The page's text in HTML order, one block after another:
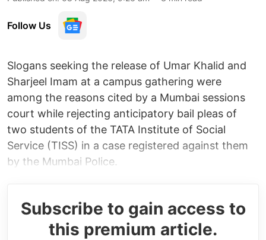
Follow Us
Slogans seeking the release of Umar Khalid and
Sharjeel Imam at a campus gathering were
among the reasons cited by a Mumbai sessions
court while rejecting anticipatory bail pleas of
two students of the TATA Institute of Social
Service (TISS) in a case registered against them
by the Mumbai Police.
Subscribe to gain access to
this premium article.